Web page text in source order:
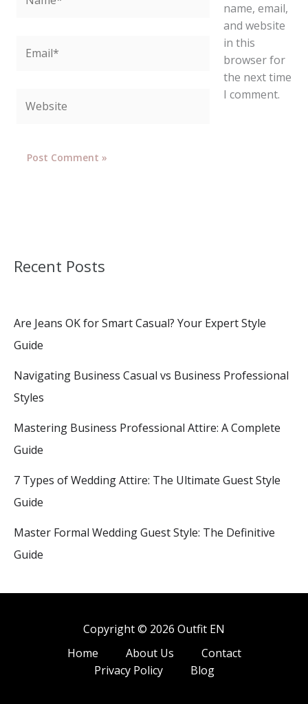
name, email,
and website
in this
browser for
the next time
I comment.
Recent Posts
Are Jeans OK for Smart Casual? Your Expert Style
Guide
Navigating Business Casual vs Business Professional
Styles
Mastering Business Professional Attire: A Complete
Guide
7 Types of Wedding Attire: The Ultimate Guest Style
Guide
Master Formal Wedding Guest Style: The Definitive
Guide
Copyright © 2026 Outfit EN
Home
About Us
Contact
Privacy Policy
Blog